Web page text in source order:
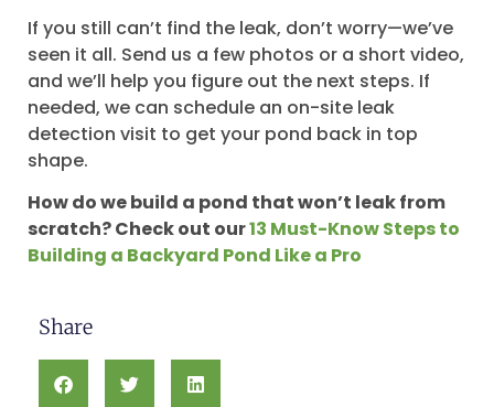
If you still can’t find the leak, don’t worry—we’ve
seen it all. Send us a few photos or a short video,
and we’ll help you figure out the next steps. If
needed, we can schedule an on-site leak
detection visit to get your pond back in top
shape.
How do we build a pond that won’t leak from
scratch? Check out our13 Must-Know Steps to
Building a Backyard Pond Like a Pro
Share